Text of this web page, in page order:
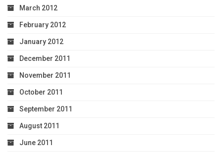
March 2012
February 2012
January 2012
December 2011
November 2011
October 2011
September 2011
August 2011
June 2011